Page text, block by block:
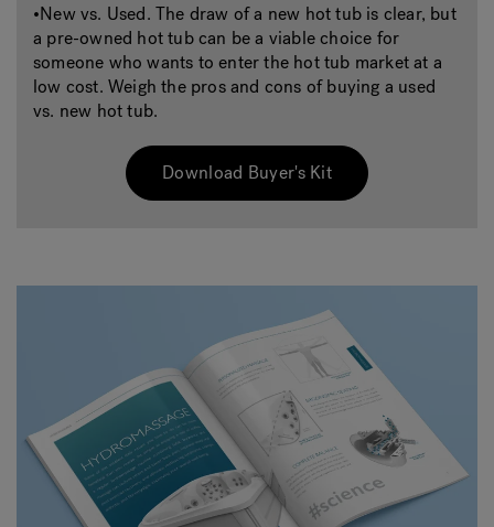
•New vs. Used. The draw of a new hot tub is clear, but
a pre-owned hot tub can be a viable choice for
someone who wants to enter the hot tub market at a
low cost. Weigh the pros and cons of buying a used
vs. new hot tub.
Download Buyer's Kit